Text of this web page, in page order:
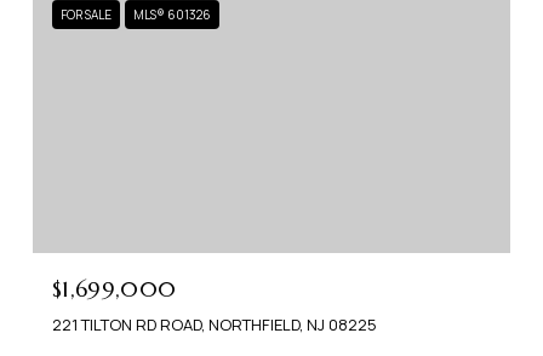
FOR SALE MLS® 601326
$1,699,000
221 TILTON RD ROAD, NORTHFIELD, NJ 08225